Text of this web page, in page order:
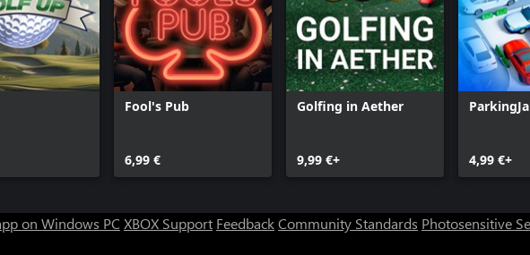
Fool's Pub
6,99 €
Golfing in Aether
9,99 €+ 4,99 €+
on Windows PC XBOX Support FeedbackCommunity Standards Photosensitive